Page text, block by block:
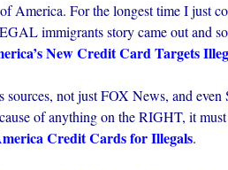
America. For the longest time I just
immigrants story came out and
New Credit Card Targets
not just FOX News, and even
of anything on the RIGHT, it
Credit Cards for Illegals.